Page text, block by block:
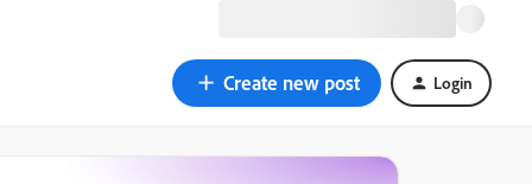
Create new post Login